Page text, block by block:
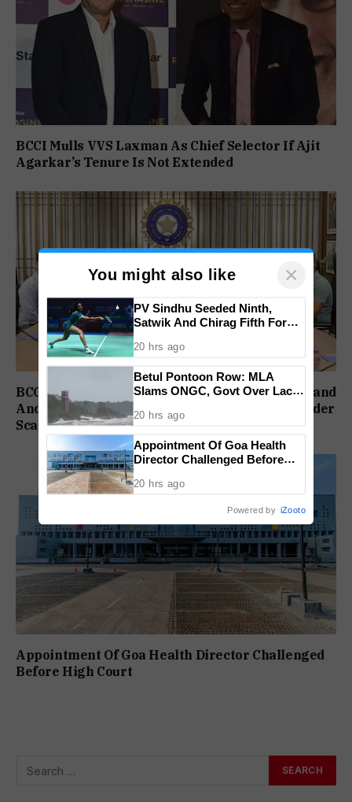
BCCI Mulls VVS Laxman As Chief Selector If Ajit
Agarkar’s Tenure Is Not Extended
BCCI Delays Review Meeting After India’s England
And Ireland Setbacks, Injury Concerns Also Under
Scanner
Appointment Of Goa Health Director Challenged
Before High Court
You might also like ×
PV Sindhu Seeded Ninth,
Satwik And Chirag Fifth For
2026
20 hrs ago
Betul Pontoon Row: MLA
Slams ONGC, Govt Over Lack
20 hrs ago
Appointment Of Goa Health
Director Challenged Before
20 hrs ago
Powered by iZooto